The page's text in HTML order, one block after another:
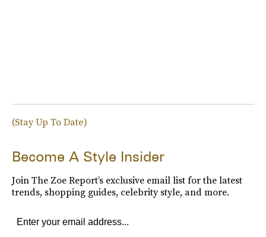
(Stay Up To Date)
Become A Style Insider
Join The Zoe Report’s exclusive email list for the latest
trends, shopping guides, celebrity style, and more.